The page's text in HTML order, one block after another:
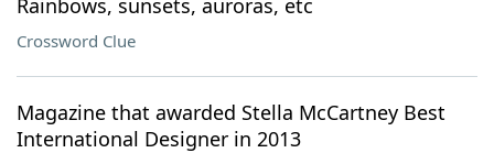
Rainbows, sunsets, auroras, etc
Crossword Clue
Magazine that awarded Stella McCartney Best
International Designer in 2013